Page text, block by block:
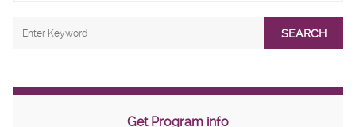
SEARCH
Get Program info